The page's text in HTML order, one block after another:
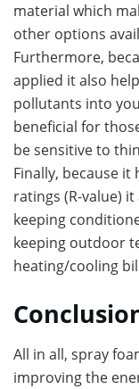
material which
other options
Furthermore,
applied it also
pollutants into
beneficial for
be sensitive to
Finally, because
ratings (R-value)
keeping
keeping outdoor
heating/cooling
All in all, spray
improving the